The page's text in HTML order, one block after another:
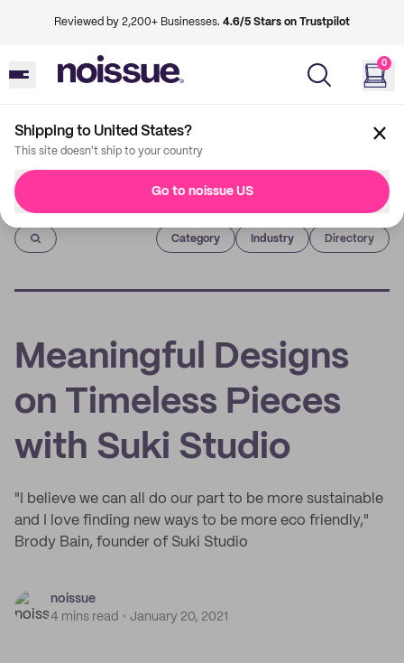
Reviewed by 2,200+ Businesses. 4.6/5 Stars on Trustpilot
0
Shipping to United States?
This site doesn't ship to your country
Go to noissue US
Imprint
Category Industry Directory
Meaningful Designs
on Timeless Pieces
with Suki Studio
"I believe we can all do our part to be more sustainable
and I love finding new ways to be more eco friendly,"
Brody Bain, founder of Suki Studio
noissue
4 mins read
January 20, 2021